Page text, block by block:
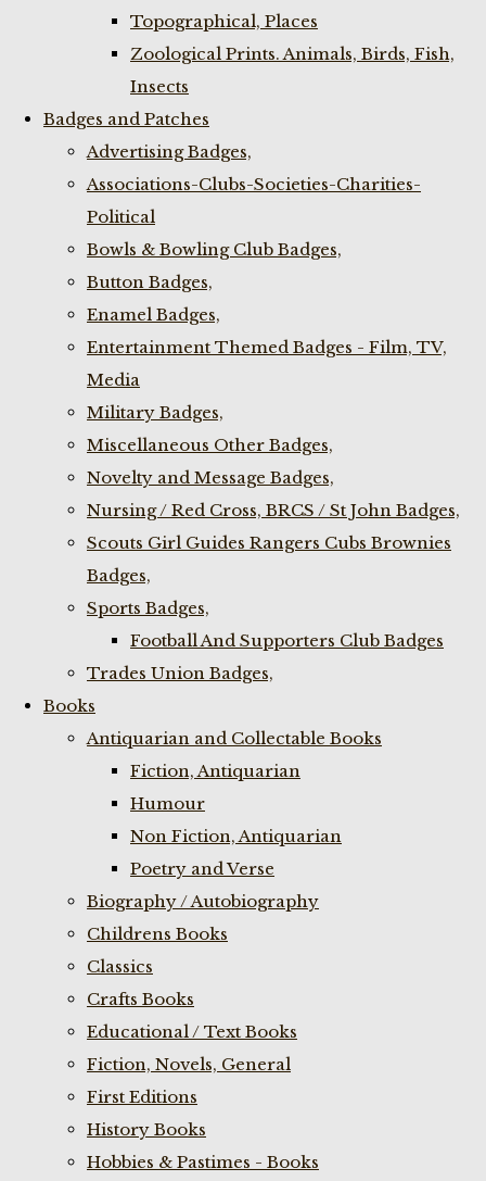
Topographical, Places
Zoological Prints. Animals, Birds, Fish,
Insects
Badges and Patches
Advertising Badges,
Associations-Clubs-Societies-Charities-
Political
Bowls & Bowling Club Badges,
Button Badges,
Enamel Badges,
Entertainment Themed Badges - Film, TV,
Media
Military Badges,
Miscellaneous Other Badges,
Novelty and Message Badges,
Nursing / Red Cross, BRCS / St John Badges,
Scouts Girl Guides Rangers Cubs Brownies
Badges,
Sports Badges,
Football And Supporters Club Badges
Trades Union Badges,
Books
Antiquarian and Collectable Books
Fiction, Antiquarian
Humour
Non Fiction, Antiquarian
Poetry and Verse
Biography / Autobiography
Childrens Books
Classics
Crafts Books
Educational / Text Books
Fiction, Novels, General
First Editions
History Books
Hobbies & Pastimes - Books